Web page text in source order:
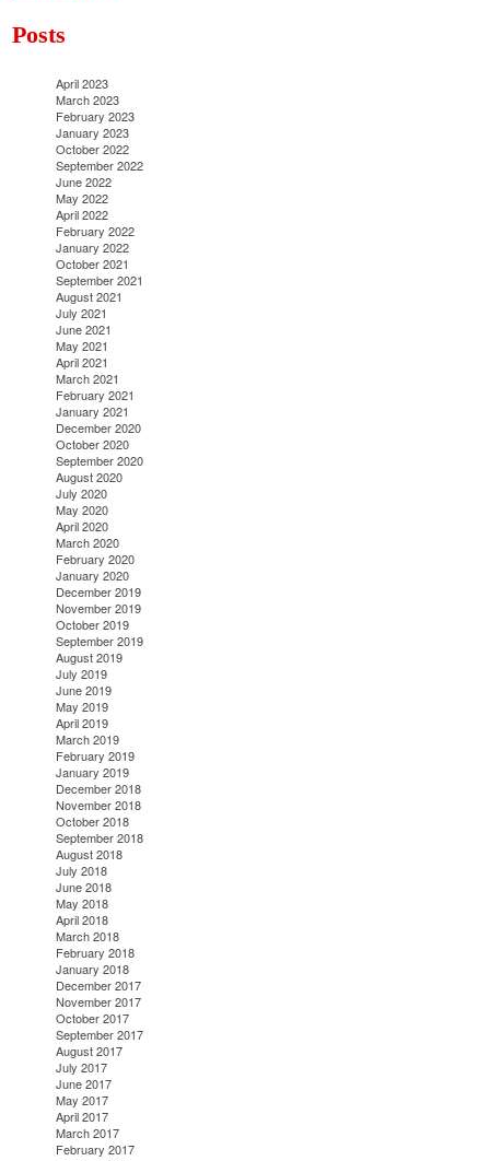
Posts
April 2023
March 2023
February 2023
January 2023
October 2022
September 2022
June 2022
May 2022
April 2022
February 2022
January 2022
October 2021
September 2021
August 2021
July 2021
June 2021
May 2021
April 2021
March 2021
February 2021
January 2021
December 2020
October 2020
September 2020
August 2020
July 2020
May 2020
April 2020
March 2020
February 2020
January 2020
December 2019
November 2019
October 2019
September 2019
August 2019
July 2019
June 2019
May 2019
April 2019
March 2019
February 2019
January 2019
December 2018
November 2018
October 2018
September 2018
August 2018
July 2018
June 2018
May 2018
April 2018
March 2018
February 2018
January 2018
December 2017
November 2017
October 2017
September 2017
August 2017
July 2017
June 2017
May 2017
April 2017
March 2017
February 2017